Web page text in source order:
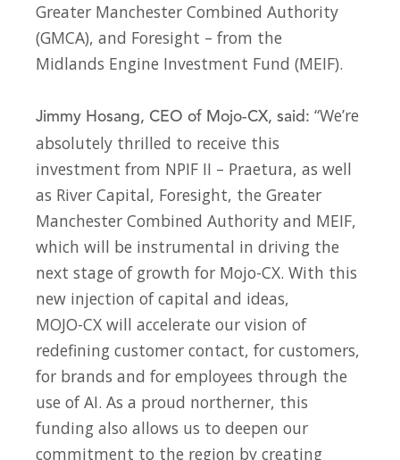
Greater Manchester Combined Authority
(GMCA), and Foresight – from the
Midlands Engine Investment Fund (MEIF).
Jimmy Hosang, CEO of Mojo-CX, said: “We’re
absolutely thrilled to receive this
investment from NPIF II – Praetura, as well
as River Capital, Foresight, the Greater
Manchester Combined Authority and MEIF,
which will be instrumental in driving the
next stage of growth for Mojo-CX. With this
new injection of capital and ideas,
MOJO-CX will accelerate our vision of
redefining customer contact, for customers,
for brands and for employees through the
use of AI. As a proud northerner, this
funding also allows us to deepen our
commitment to the region by creating